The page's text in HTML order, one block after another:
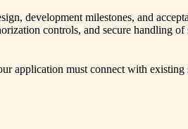
development milestones, and
controls, and secure handling
application must connect with existing